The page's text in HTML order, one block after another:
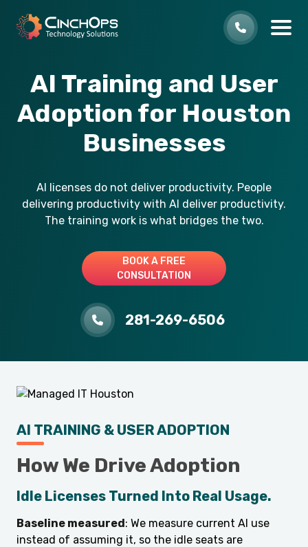
AI Training and User
Adoption for Houston
Businesses
AI licenses do not deliver productivity. People
delivering productivity with AI deliver productivity.
The training work is what bridges the two.
BOOK A FREE
CONSULTATION
281-269-6506
AI TRAINING & USER ADOPTION
How We Drive Adoption
Idle Licenses Turned Into Real Usage.
Baseline measured: We measure current AI use
instead of assuming it, so the idle seats are